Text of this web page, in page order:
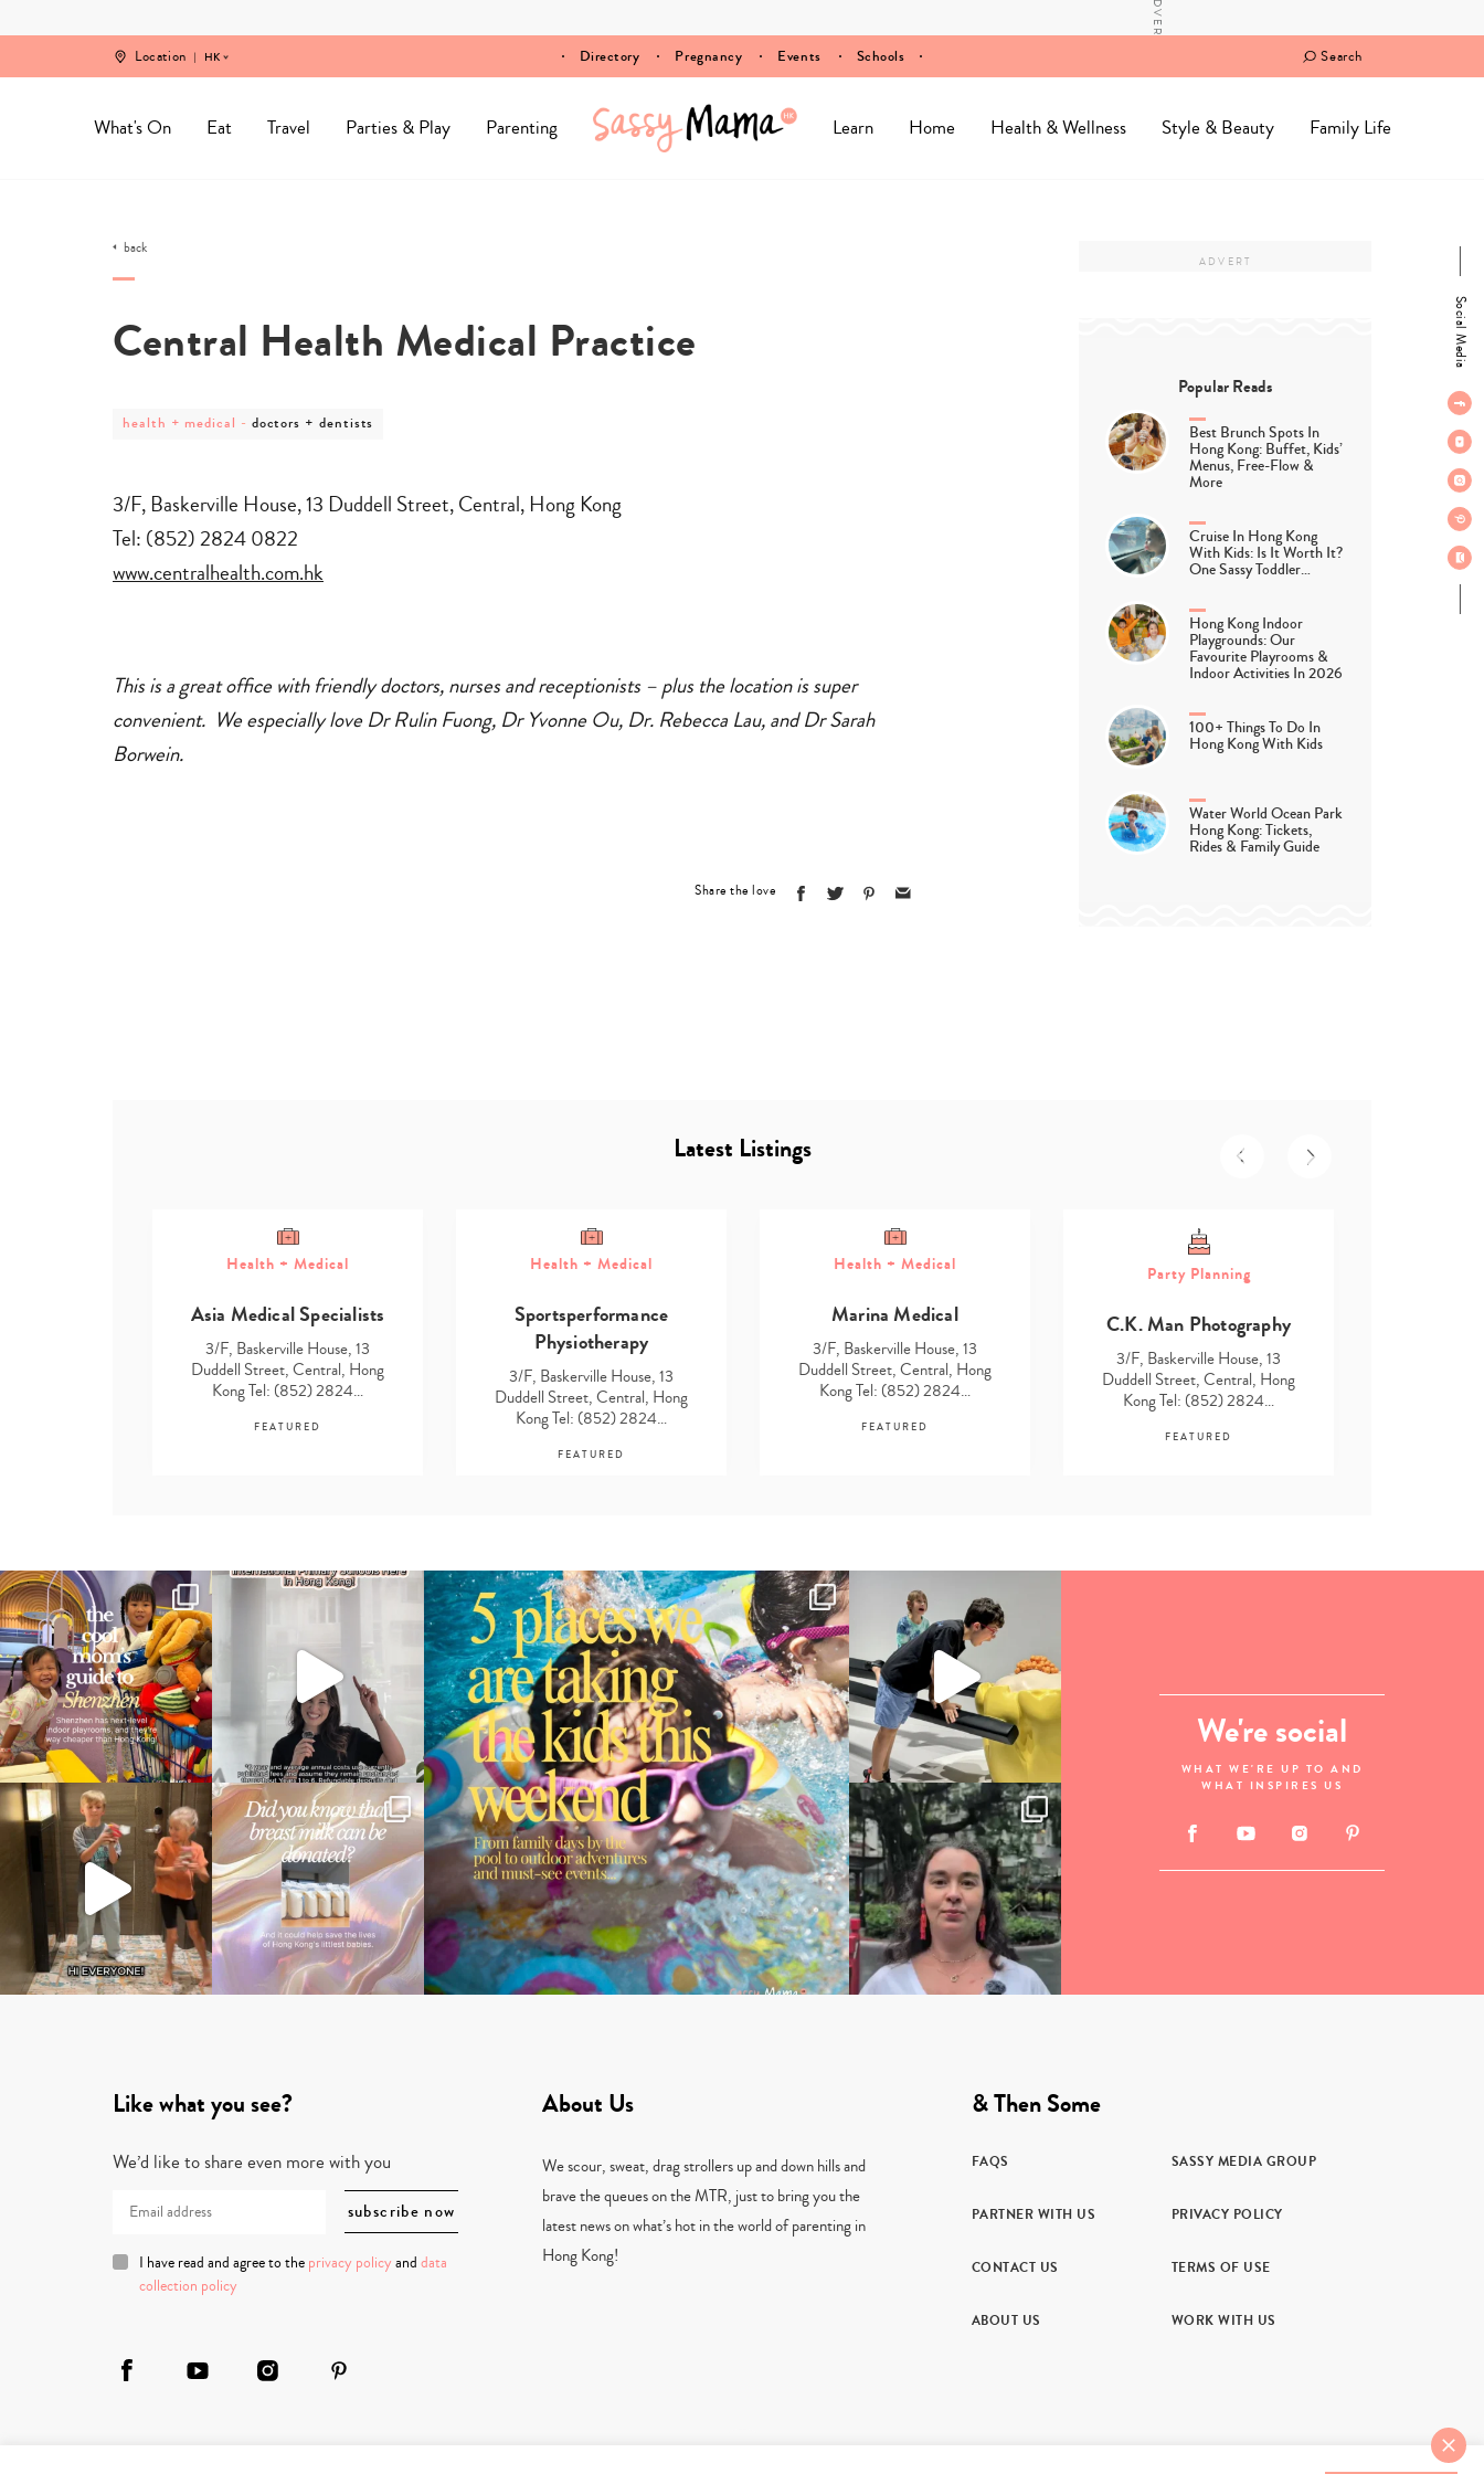
Location HK Directory Pregnancy Events Schools Search
What's On Eat Travel Parties & Play Parenting Learn Home Health & Wellness Style & Beauty Family Life
Social Media
back
Central Health Medical Practice
post
medical
health + medical - post
dentists
doctors + dentists
3/F, Baskerville House, 13 Duddell Street, Central, Hong Kong
Tel: (852) 2824 0822
www.centralhealth.com.hk
This is a great office with friendly doctors, nurses and receptionists – plus the location is super
convenient. We especially love Dr Rulin Fuong, Dr Yvonne Ou, Dr. Rebecca Lau, and Dr Sarah
Borwein.
Share the love
Popular Reads
Best Brunch Spots In
Hong Kong: Buffet, Kids’
Menus, Free-Flow &
More
Cruise In Hong Kong
With Kids: Is It Worth It?
One Sassy Toddler…
Hong Kong Indoor
Playgrounds: Our
Favourite Playrooms &
Indoor Activities In 2026
100+ Things To Do In
Hong Kong With Kids
Water World Ocean Park
Hong Kong: Tickets,
Rides & Family Guide
Latest Listings
Health + Medical
Asia Medical Specialists
3/F, Baskerville House, 13
Duddell Street, Central, Hong
Kong Tel: (852) 2824…
FEATURED
Health + Medical
Sportsperformance
Physiotherapy
3/F, Baskerville House, 13
Duddell Street, Central, Hong
Kong Tel: (852) 2824…
FEATURED
Health + Medical
Marina Medical
3/F, Baskerville House, 13
Duddell Street, Central, Hong
Kong Tel: (852) 2824…
FEATURED
Party Planning
C.K. Man Photography
3/F, Baskerville House, 13
Duddell Street, Central, Hong
Kong Tel: (852) 2824…
FEATURED
We're social
WHAT WE'RE UP TO AND
WHAT INSPIRES US
Like what you see?
We’d like to share even more with you
I have read and agree to the privacy policy and data
collection policy
About Us
We scour, sweat, drag strollers up and down hills and
brave the queues on the MTR, just to bring you the
latest news on what’s hot in the world of parenting in
Hong Kong!
& Then Some
FAQS SASSY MEDIA GROUP
PARTNER WITH US PRIVACY POLICY
CONTACT US TERMS OF USE
ABOUT US WORK WITH US